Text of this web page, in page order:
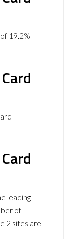
19.2%
leading
of
2 sites are